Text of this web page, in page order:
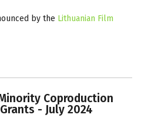
by the Lithuanian Film
Coproduction
- July 2024